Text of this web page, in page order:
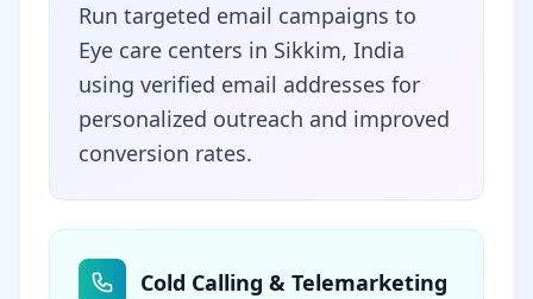
Run targeted email campaigns to
Eye care centers in Sikkim, India
using verified email addresses for
personalized outreach and improved
conversion rates.
Cold Calling & Telemarketing